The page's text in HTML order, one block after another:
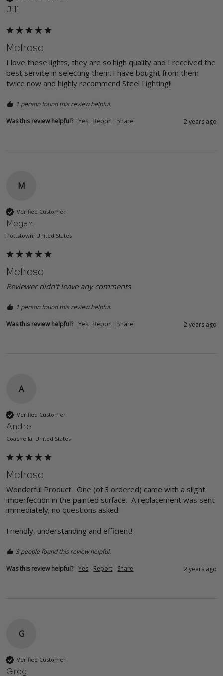
Jill
Melrose
I love these lights, they are so high quality and I received the
best service in selecting them. I have bought from them
twice now and highly recommend Steel Lighting!!
1 person found this review helpful.
Was this review helpful? Yes Report Share 2 years ago
M
Verified Customer
Megan
Pottstown, United States
Melrose
Reviewer didn't leave any comments
1 person found this review helpful.
Was this review helpful? Yes Report Share 2 years ago
A
Verified Customer
Andre
Coachella, United States
Melrose
Wonderful Product.  One (of 3 ordered) came with a slight
imperfection in the painted surface.  A replacement was sent
immediately; no questions asked!
Friendly, understanding and efficient!
3 people found this review helpful.
Was this review helpful? Yes Report Share 2 years ago
G
Verified Customer
Greg